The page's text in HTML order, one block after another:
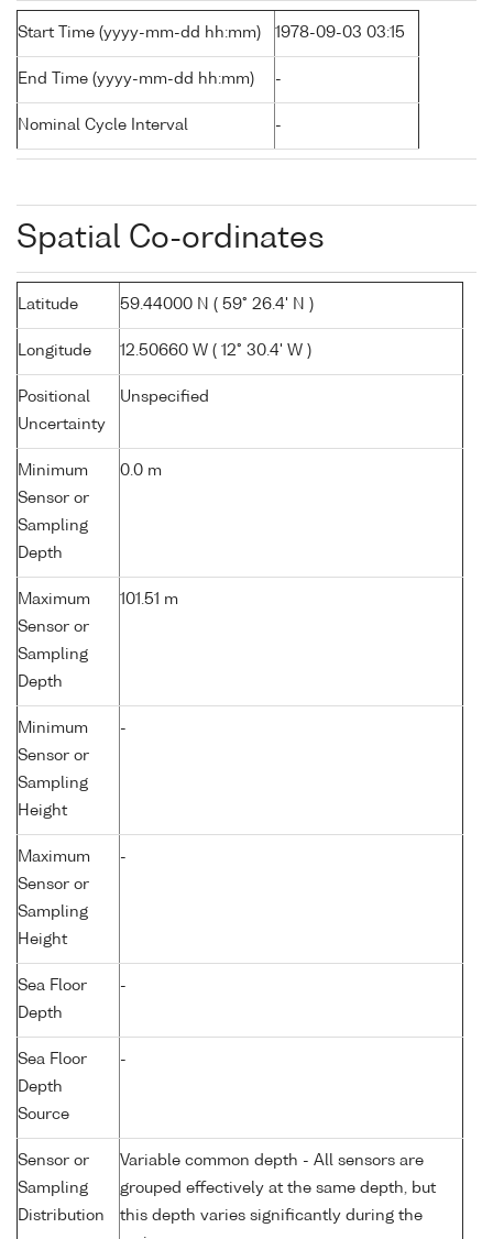
Start Time (yyyy-mm-dd hh:mm) 1978-09-03 03:15
End Time (yyyy-mm-dd hh:mm) -
Nominal Cycle Interval -
Spatial Co-ordinates
Latitude 59.44000 N ( 59° 26.4' N )
Longitude 12.50660 W ( 12° 30.4' W )
Positional
Uncertainty
Unspecified
Minimum
Sensor or
Sampling
Depth
0.0 m
Maximum
Sensor or
Sampling
Depth
101.51 m
Minimum
Sensor or
Sampling
Height
-
Maximum
Sensor or
Sampling
Height
-
Sea Floor
Depth
-
Sea Floor
Depth
Source
-
Sensor or
Sampling
Distribution
Variable common depth - All sensors are
grouped effectively at the same depth, but
this depth varies significantly during the